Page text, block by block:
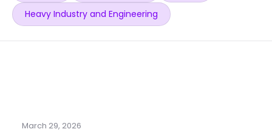
Heavy Industry and Engineering
March 29, 2026